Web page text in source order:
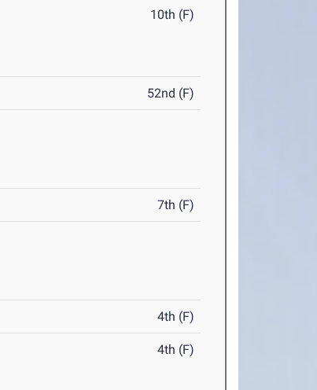
10th (F)
52nd (F)
7th (F)
4th (F)
4th (F)